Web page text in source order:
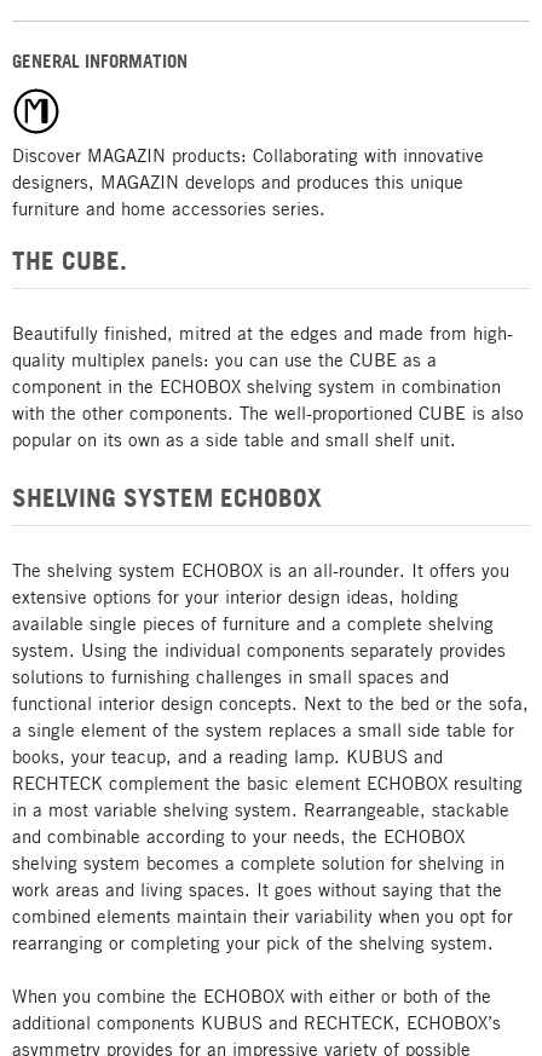
GENERAL INFORMATION
Discover MAGAZIN products: Collaborating with innovative
designers, MAGAZIN develops and produces this unique
furniture and home accessories series.
THE CUBE.
Beautifully finished, mitred at the edges and made from high-
quality multiplex panels: you can use the CUBE as a
component in the ECHOBOX shelving system in combination
with the other components. The well-proportioned CUBE is also
popular on its own as a side table and small shelf unit.
SHELVING SYSTEM ECHOBOX
The shelving system ECHOBOX is an all-rounder. It offers you
extensive options for your interior design ideas, holding
available single pieces of furniture and a complete shelving
system. Using the individual components separately provides
solutions to furnishing challenges in small spaces and
functional interior design concepts. Next to the bed or the sofa,
a single element of the system replaces a small side table for
books, your teacup, and a reading lamp. KUBUS and
RECHTECK complement the basic element ECHOBOX resulting
in a most variable shelving system. Rearrangeable, stackable
and combinable according to your needs, the ECHOBOX
shelving system becomes a complete solution for shelving in
work areas and living spaces. It goes without saying that the
combined elements maintain their variability when you opt for
rearranging or completing your pick of the shelving system.
When you combine the ECHOBOX with either or both of the
additional components KUBUS and RECHTECK, ECHOBOX’s
asymmetry provides for an impressive variety of possible